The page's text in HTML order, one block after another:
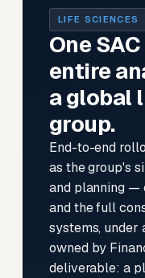
LIFE SCIENCES
One
entire
a global
group.
End-to-end
as the group's
and planning —
and the full
systems, under
owned by
deliverable: a